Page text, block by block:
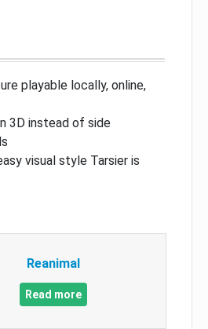
playable locally, online,
3D instead of side
visual style Tarsier is
Reanimal
Read more